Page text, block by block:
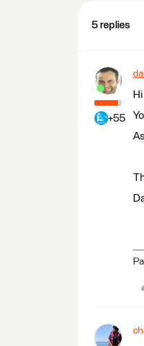
5 replies
+55